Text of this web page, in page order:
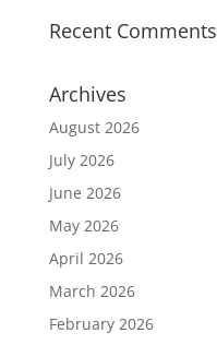
Recent Comments
Archives
August 2026
July 2026
June 2026
May 2026
April 2026
March 2026
February 2026